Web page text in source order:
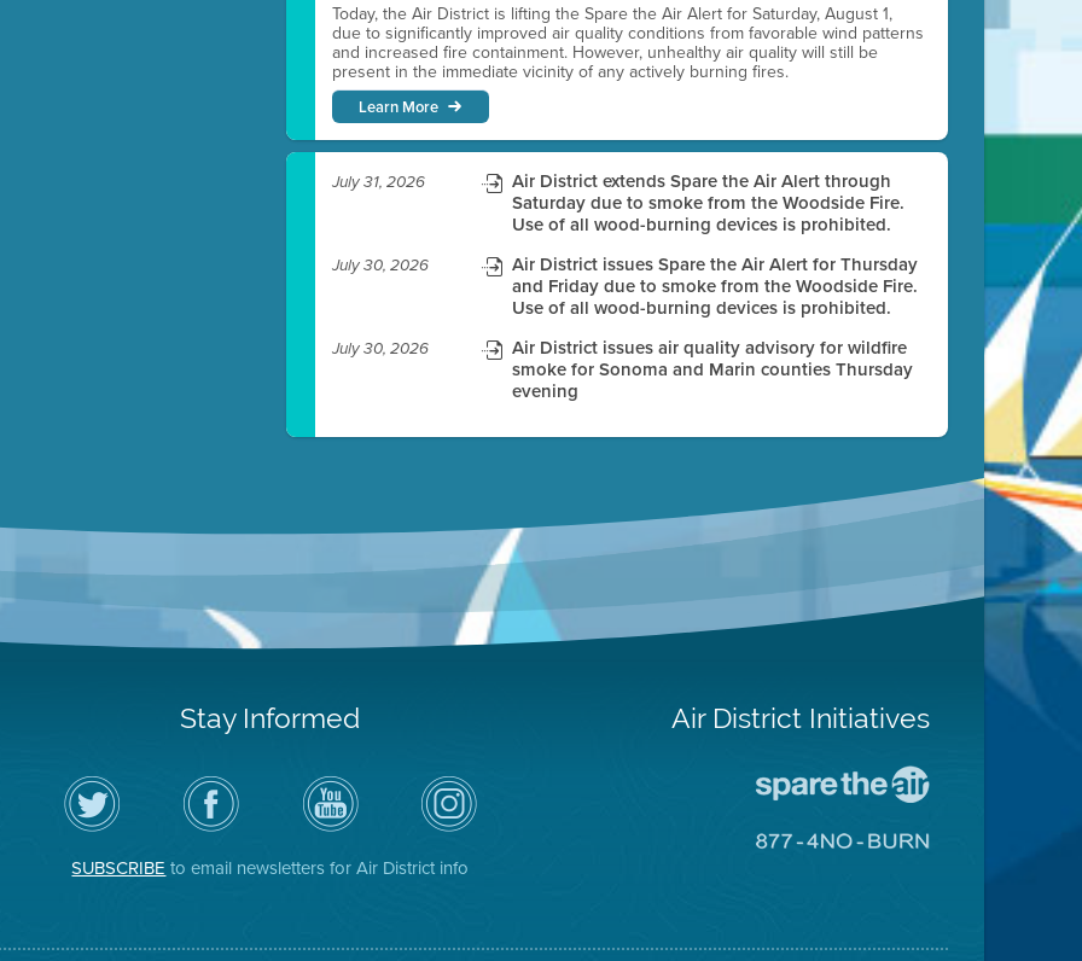
Today, the Air District is lifting the Spare the Air Alert for Saturday, August 1,
due to significantly improved air quality conditions from favorable wind patterns
and increased fire containment. However, unhealthy air quality will still be
present in the immediate vicinity of any actively burning fires.
Learn More
July 31, 2026
Air District extends Spare the Air Alert through
Saturday due to smoke from the Woodside Fire.
Use of all wood-burning devices is prohibited.
July 30, 2026
Air District issues Spare the Air Alert for Thursday
and Friday due to smoke from the Woodside Fire.
Use of all wood-burning devices is prohibited.
July 30, 2026
Air District issues air quality advisory for wildfire
smoke for Sonoma and Marin counties Thursday
evening
Stay Informed
Follow
the
Air
District
Twitter
Visit
the
District's
Facebook
Air
District
YouTube
Channel
Air
District
on
Instagram
SUBSCRIBE to email newsletters for Air District info
Air District Initiatives
The
Go
Site